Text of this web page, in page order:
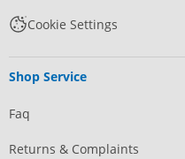
Cookie Settings
Shop Service
Faq
Returns & Complaints